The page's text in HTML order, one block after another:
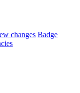
changes Badge